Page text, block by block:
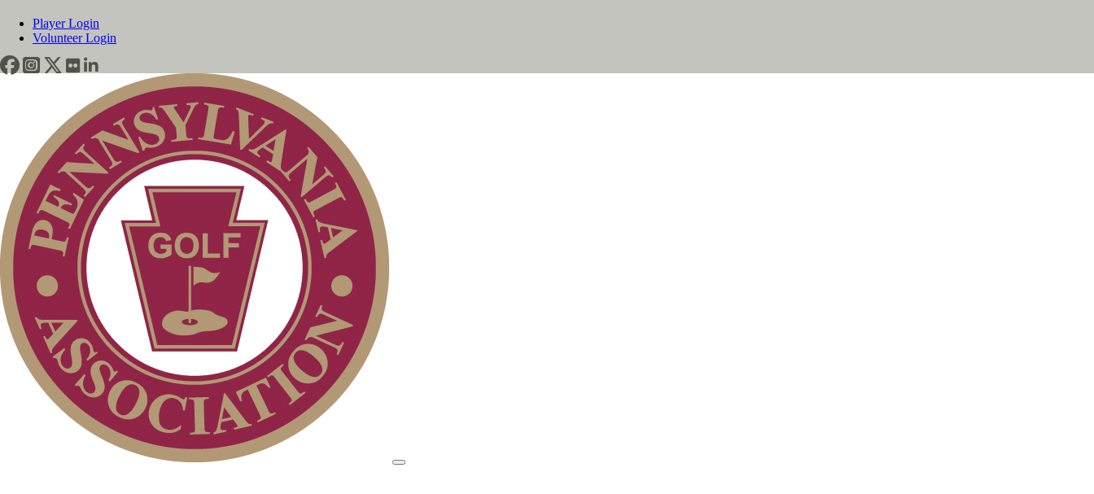
Player Login
Volunteer Login